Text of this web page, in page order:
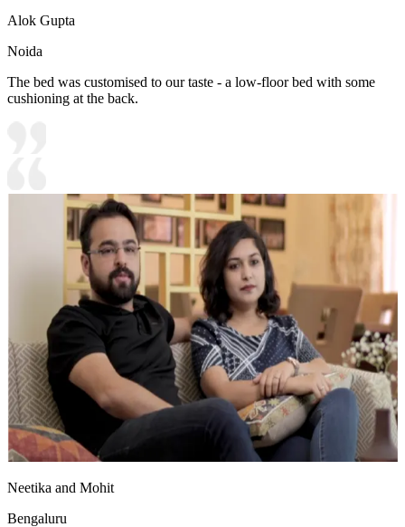
Alok Gupta
Noida
The bed was customised to our taste - a low-floor bed with some
cushioning at the back.
Neetika and Mohit
Bengaluru